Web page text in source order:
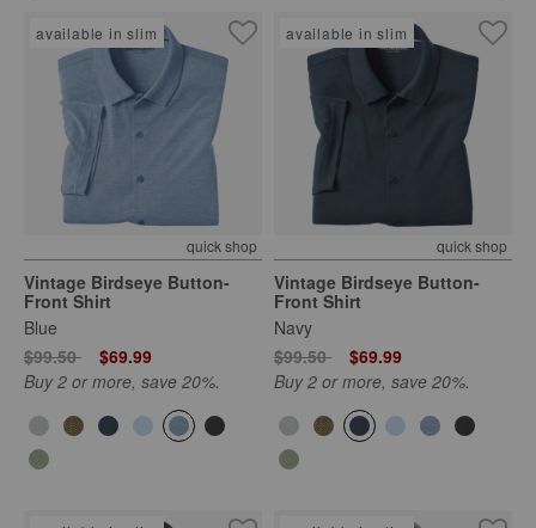
available in slim
quick shop
Vintage Birdseye Button-
Front Shirt
Blue
Price reduced from
$99.50to $69.99
Buy 2 or more, save 20%.
available in slim
quick shop
Vintage Birdseye Button-
Front Shirt
Navy
Price reduced from
$99.50to $69.99
Buy 2 or more, save 20%.